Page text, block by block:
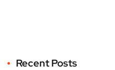
Recent Posts